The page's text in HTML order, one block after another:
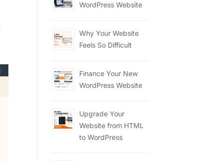
WordPress Website
Why Your Website
Feels So Difficult
Finance Your New
WordPress Website
Upgrade Your
Website from HTML
to WordPress